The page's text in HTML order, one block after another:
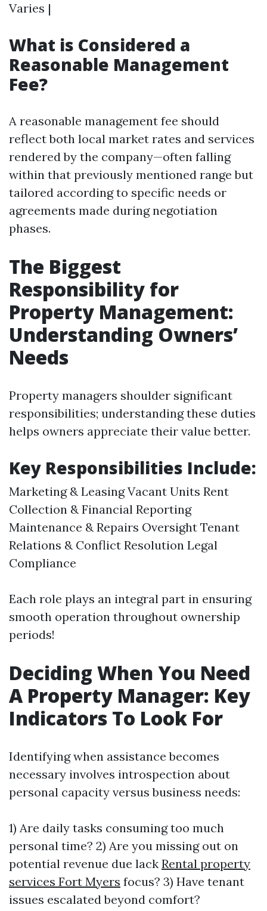
Varies |
What is Considered a
Reasonable Management
Fee?
A reasonable management fee should
reflect both local market rates and services
rendered by the company—often falling
within that previously mentioned range but
tailored according to specific needs or
agreements made during negotiation
phases.
The Biggest
Responsibility for
Property Management:
Understanding Owners’
Needs
Property managers shoulder significant
responsibilities; understanding these duties
helps owners appreciate their value better.
Key Responsibilities Include:
Marketing & Leasing Vacant Units Rent
Collection & Financial Reporting
Maintenance & Repairs Oversight Tenant
Relations & Conflict Resolution Legal
Compliance
Each role plays an integral part in ensuring
smooth operation throughout ownership
periods!
Deciding When You Need
A Property Manager: Key
Indicators To Look For
Identifying when assistance becomes
necessary involves introspection about
personal capacity versus business needs:
1) Are daily tasks consuming too much
personal time? 2) Are you missing out on
potential revenue due lack Rental property
services Fort Myers focus? 3) Have tenant
issues escalated beyond comfort?